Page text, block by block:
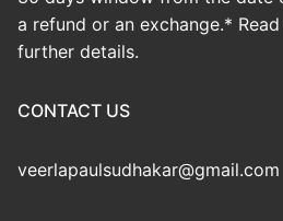
a refund or an exchange.*
further details.
CONTACT US
veerlapaulsudhakar@gmail.com